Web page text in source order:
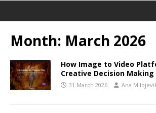
Month: March 2026
How Image to Video
Creative Decision Making
31 March 2026 Ana